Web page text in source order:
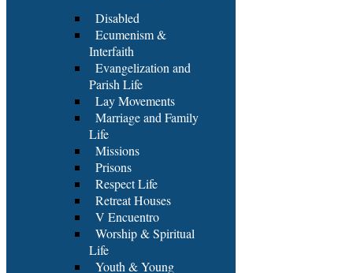
Disabled
Ecumenism &
Interfaith
Evangelization and
Parish Life
Lay Movements
Marriage and Family
Life
Missions
Prisons
Respect Life
Retreat Houses
V Encuentro
Worship & Spiritual
Life
Youth & Young